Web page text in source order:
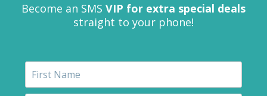
Become an SMS VIP for extra special deals
straight to your phone!